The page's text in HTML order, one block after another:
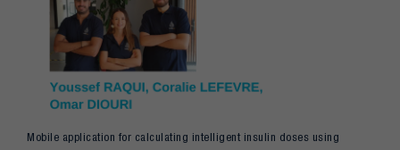
Mobile application for calculating intelligent insulin doses using